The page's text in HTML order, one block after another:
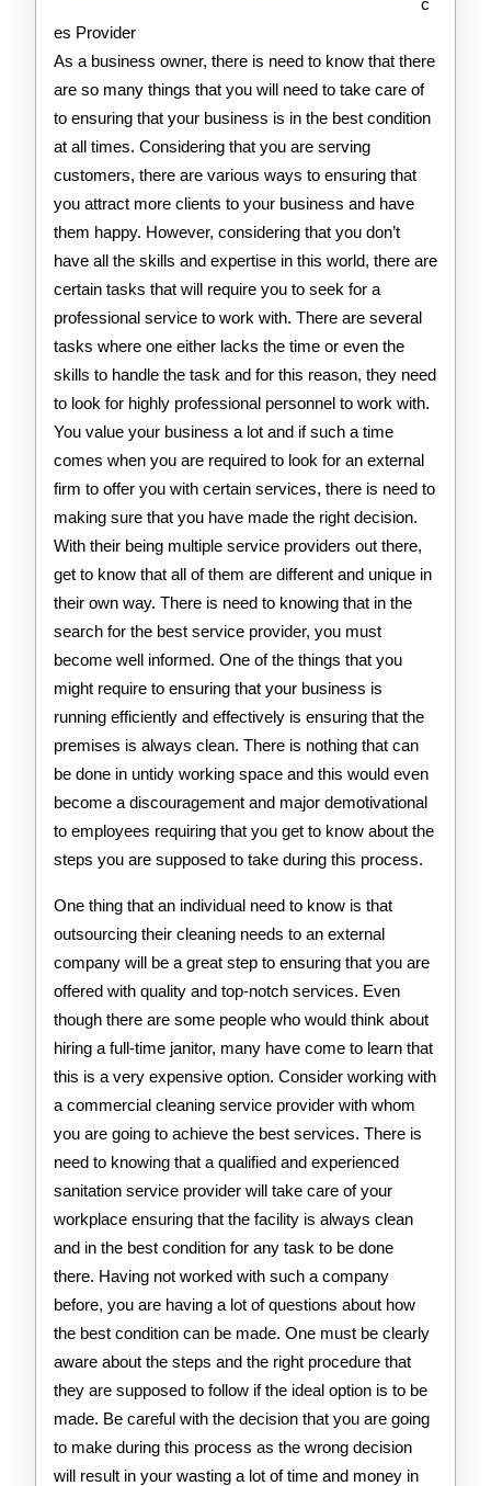
c
es Provider
As a business owner, there is need to know that there
are so many things that you will need to take care of
to ensuring that your business is in the best condition
at all times. Considering that you are serving
customers, there are various ways to ensuring that
you attract more clients to your business and have
them happy. However, considering that you don’t
have all the skills and expertise in this world, there are
certain tasks that will require you to seek for a
professional service to work with. There are several
tasks where one either lacks the time or even the
skills to handle the task and for this reason, they need
to look for highly professional personnel to work with.
You value your business a lot and if such a time
comes when you are required to look for an external
firm to offer you with certain services, there is need to
making sure that you have made the right decision.
With their being multiple service providers out there,
get to know that all of them are different and unique in
their own way. There is need to knowing that in the
search for the best service provider, you must
become well informed. One of the things that you
might require to ensuring that your business is
running efficiently and effectively is ensuring that the
premises is always clean. There is nothing that can
be done in untidy working space and this would even
become a discouragement and major demotivational
to employees requiring that you get to know about the
steps you are supposed to take during this process.
One thing that an individual need to know is that
outsourcing their cleaning needs to an external
company will be a great step to ensuring that you are
offered with quality and top-notch services. Even
though there are some people who would think about
hiring a full-time janitor, many have come to learn that
this is a very expensive option. Consider working with
a commercial cleaning service provider with whom
you are going to achieve the best services. There is
need to knowing that a qualified and experienced
sanitation service provider will take care of your
workplace ensuring that the facility is always clean
and in the best condition for any task to be done
there. Having not worked with such a company
before, you are having a lot of questions about how
the best condition can be made. One must be clearly
aware about the steps and the right procedure that
they are supposed to follow if the ideal option is to be
made. Be careful with the decision that you are going
to make during this process as the wrong decision
will result in your wasting a lot of time and money in